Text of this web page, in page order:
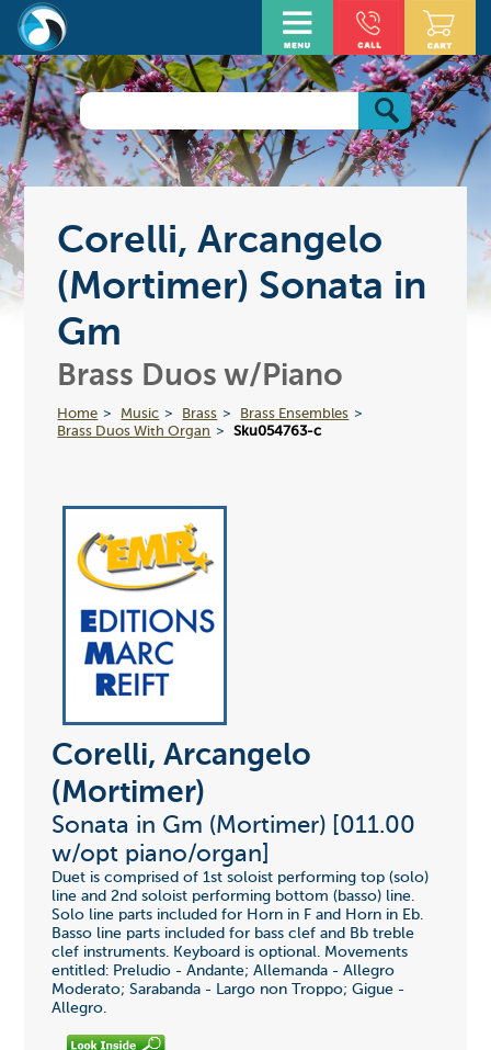
Corelli, Arcangelo
(Mortimer) Sonata in
Gm
Brass Duos w/Piano
Home Music Brass
Brass Ensembles
Brass Duos With Organ
Sku054763-c
Corelli, Arcangelo
(Mortimer)
Sonata in Gm (Mortimer) [011.00
w/opt piano/organ]
Duet is comprised of 1st soloist performing top (solo)
line and 2nd soloist performing bottom (basso) line.
Solo line parts included for Horn in F and Horn in Eb.
Basso line parts included for bass clef and Bb treble
clef instruments. Keyboard is optional. Movements
entitled: Preludio - Andante; Allemanda - Allegro
Moderato; Sarabanda - Largo non Troppo; Gigue -
Allegro.